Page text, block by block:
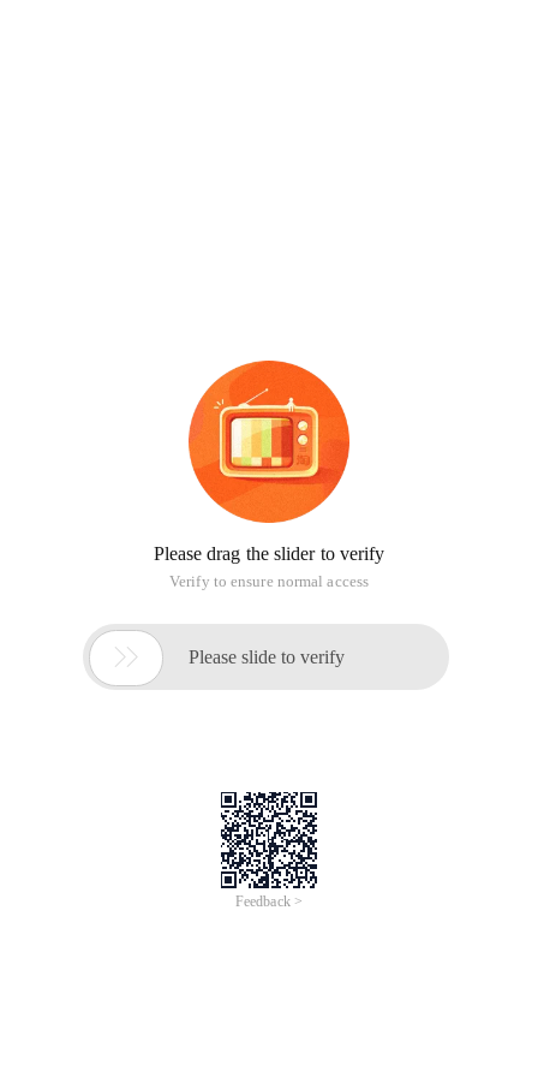
Please drag the slider to verify
Verify to ensure normal access
 Please slide to verify
Feedback >